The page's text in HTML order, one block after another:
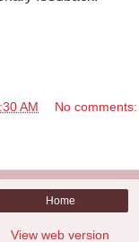
AM No comments:
Home
View web version